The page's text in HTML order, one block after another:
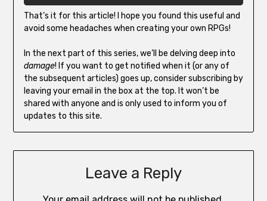
That’s it for this article! I hope you found this useful and
avoid some headaches when creating your own RPGs!
In the next part of this series, we’ll be delving deep into
damage! If you want to get notified when it (or any of
the subsequent articles) goes up, consider subscribing by
leaving your email in the box at the top. It won’t be
shared with anyone and is only used to inform you of
updates to this site.
Leave a Reply